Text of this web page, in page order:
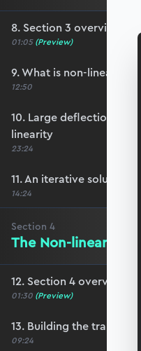
8. Section 3 overview
01:05 (Preview)
9. What is non-linear
12:50
10. Large deflections
linearity
23:24
11. An iterative solution
14:24
Section 4
The Non-linear
12. Section 4 overview
01:30 (Preview)
13. Building the
09:24